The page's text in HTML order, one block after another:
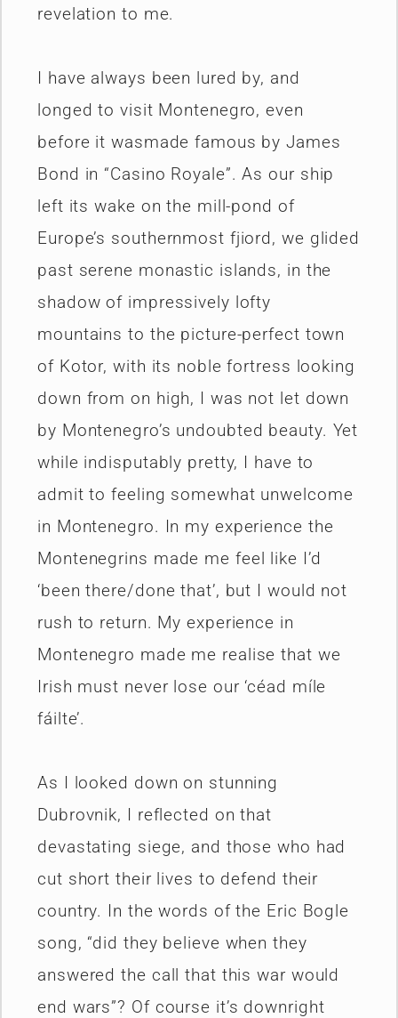
revelation to me.
I have always been lured by, and
longed to visit Montenegro, even
before it wasmade famous by James
Bond in “Casino Royale”. As our ship
left its wake on the mill-pond of
Europe’s southernmost fjiord, we glided
past serene monastic islands, in the
shadow of impressively lofty
mountains to the picture-perfect town
of Kotor, with its noble fortress looking
down from on high, I was not let down
by Montenegro’s undoubted beauty. Yet
while indisputably pretty, I have to
admit to feeling somewhat unwelcome
in Montenegro. In my experience the
Montenegrins made me feel like I’d
‘been there/done that’, but I would not
rush to return. My experience in
Montenegro made me realise that we
Irish must never lose our ‘céad míle
fáilte’.
As I looked down on stunning
Dubrovnik, I reflected on that
devastating siege, and those who had
cut short their lives to defend their
country. In the words of the Eric Bogle
song, “did they believe when they
answered the call that this war would
end wars”? Of course it’s downright